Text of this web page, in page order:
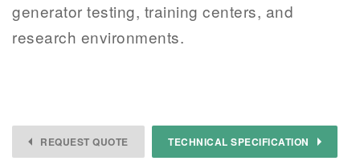
generator testing, training centers, and
research environments.
REQUEST QUOTE TECHNICAL SPECIFICATION